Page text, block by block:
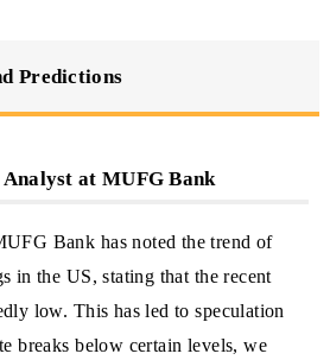
Predictions
at MUFG Bank
Bank has noted the trend of
in the US, stating that the recent
low. This has led to speculation
breaks below certain levels, we